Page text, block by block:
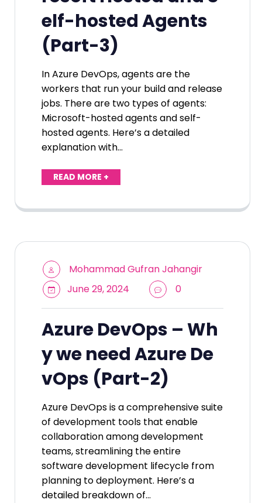
elf-hosted Agents
(Part-3)
In Azure DevOps, agents are the
workers that run your build and release
jobs. There are two types of agents:
Microsoft-hosted agents and self-
hosted agents. Here’s a detailed
explanation with…
READ MORE +
Mohammad Gufran Jahangir
June 29, 2024
0
Azure DevOps – Wh
y we need Azure De
vOps (Part-2)
Azure DevOps is a comprehensive suite
of development tools that enable
collaboration among development
teams, streamlining the entire
software development lifecycle from
planning to deployment. Here’s a
detailed breakdown of…